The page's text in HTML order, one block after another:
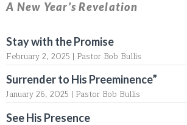
A New Year's Revelation
Stay with the Promise
February 2, 2025 | Pastor Bob Bullis
Surrender to His Preeminence”
January 26, 2025 | Pastor Bob Bullis
See His Presence